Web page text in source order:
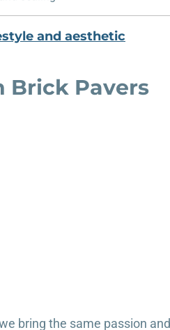
and aesthetic
Brick Pavers
bring the same passion and